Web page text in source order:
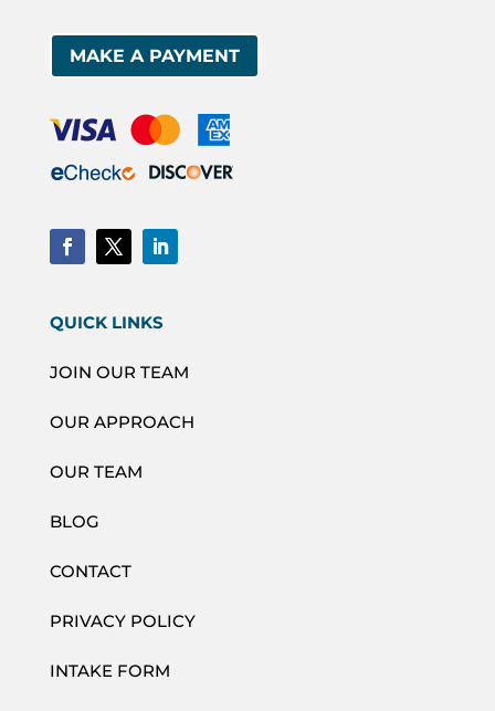
MAKE A PAYMENT
QUICK LINKS
JOIN OUR TEAM
OUR APPROACH
OUR TEAM
BLOG
CONTACT
PRIVACY POLICY
INTAKE FORM